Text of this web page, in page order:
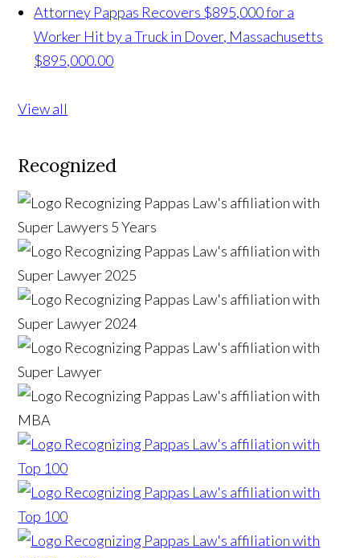
Attorney Pappas Recovers $895,000 for a
Worker Hit by a Truck in Dover, Massachusetts
$895,000.00
View all
Recognized